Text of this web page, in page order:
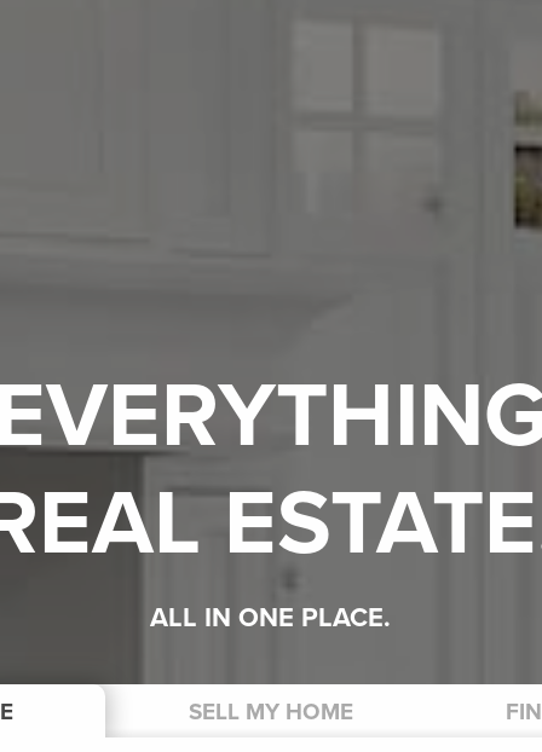
ALL IN ONE PLACE.
SELLMY HOME